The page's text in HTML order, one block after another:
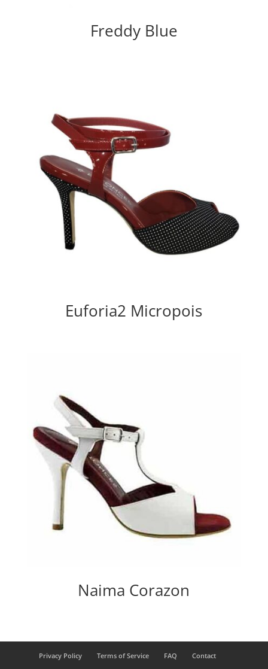
Freddy Blue
Euforia2 Micropois
Naima Corazon
Privacy Policy Terms of Service FAQ Contact